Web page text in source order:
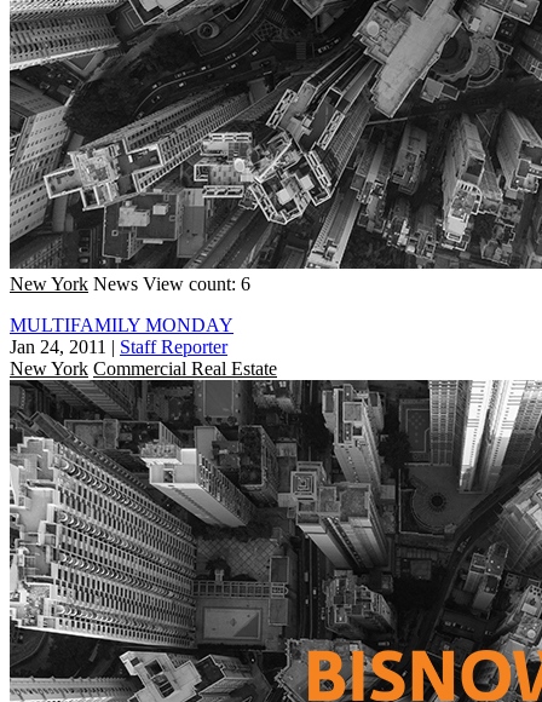
New York News View count: 6
MULTIFAMILY MONDAY
Jan 24, 2011 | Staff Reporter
New York Commercial Real Estate